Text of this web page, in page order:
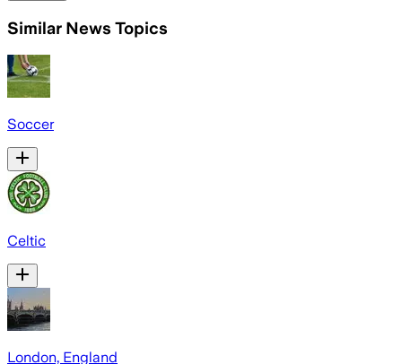
Similar News Topics
Soccer
Celtic
London, England